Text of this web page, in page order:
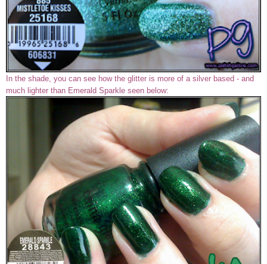
In the shade, you can see how the glitter is more of a silver based - and
much lighter than Emerald Sparkle seen below: